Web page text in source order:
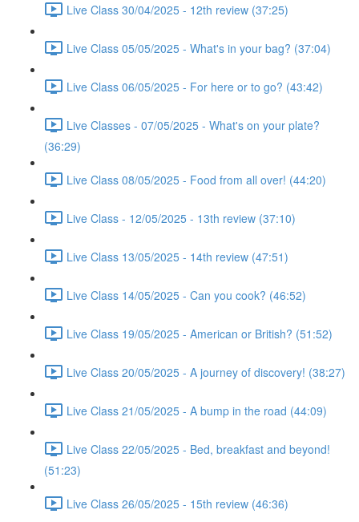
Live Class 30/04/2025 - 12th review (37:25)
Live Class 05/05/2025 - What's in your bag? (37:04)
Live Class 06/05/2025 - For here or to go? (43:42)
Live Classes - 07/05/2025 - What's on your plate?
(36:29)
Live Class 08/05/2025 - Food from all over! (44:20)
Live Class - 12/05/2025 - 13th review (37:10)
Live Class 13/05/2025 - 14th review (47:51)
Live Class 14/05/2025 - Can you cook? (46:52)
Live Class 19/05/2025 - American or British? (51:52)
Live Class 20/05/2025 - A journey of discovery! (38:27)
Live Class 21/05/2025 - A bump in the road (44:09)
Live Class 22/05/2025 - Bed, breakfast and beyond!
(51:23)
Live Class 26/05/2025 - 15th review (46:36)